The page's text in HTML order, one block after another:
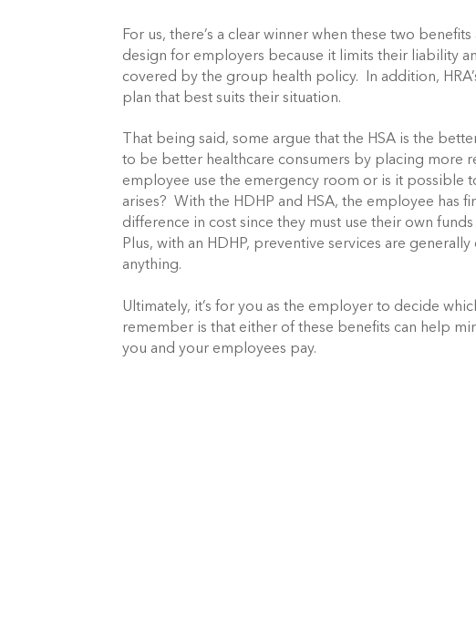
For us, there’s a clear winner when these two
design for employers because it limits their liability
covered by the group health policy. In addition,
plan that best suits their situation.
That being said, some argue that the HSA is the
to be better healthcare consumers by placing more
employee use the emergency room or is it possible
arises? With the HDHP and HSA, the employee has
difference in cost since they must use their own
Plus, with an HDHP, preventive services are
anything.
Ultimately, it’s for you as the employer to decide
remember is that either of these benefits can help
you and your employees pay.